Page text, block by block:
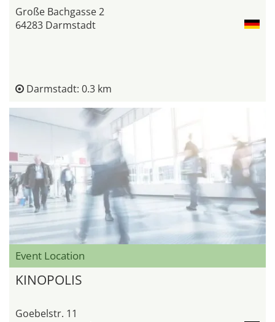
Große Bachgasse 2
64283 Darmstadt
Darmstadt: 0.3 km
Event Location
KINOPOLIS
Goebelstr. 11